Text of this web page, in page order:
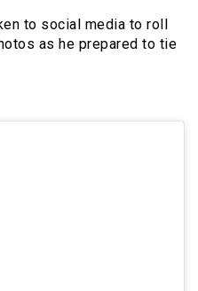
to social media to roll
as he prepared to tie